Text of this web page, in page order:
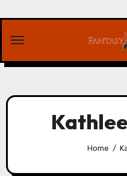
content
Home